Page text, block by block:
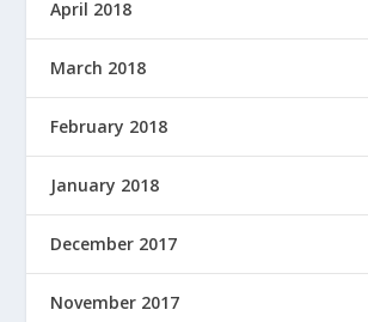
April 2018
March 2018
February 2018
January 2018
December 2017
November 2017